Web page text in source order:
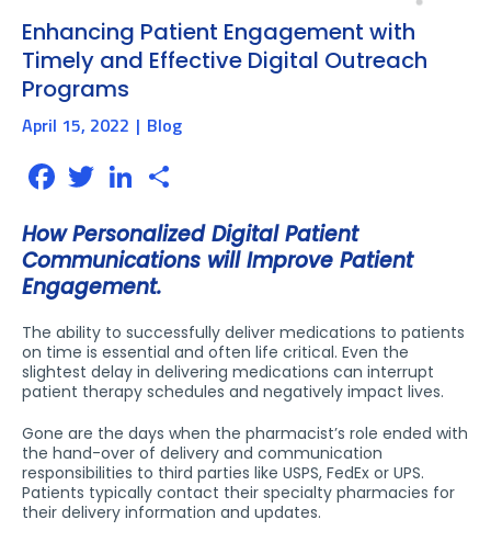
Enhancing Patient Engagement with
Timely and Effective Digital Outreach
Programs
April 15, 2022 Blog
Facebook
TwitterLinkedIn
How Personalized Digital Patient
Communications will Improve Patient
Engagement.
The ability to successfully deliver medications to patients
on time is essential and often life critical. Even the
slightest delay in delivering medications can interrupt
patient therapy schedules and negatively impact lives.
Gone are the days when the pharmacist’s role ended with
the hand-over of delivery and communication
responsibilities to third parties like USPS, FedEx or UPS.
Patients typically contact their specialty pharmacies for
their delivery information and updates.